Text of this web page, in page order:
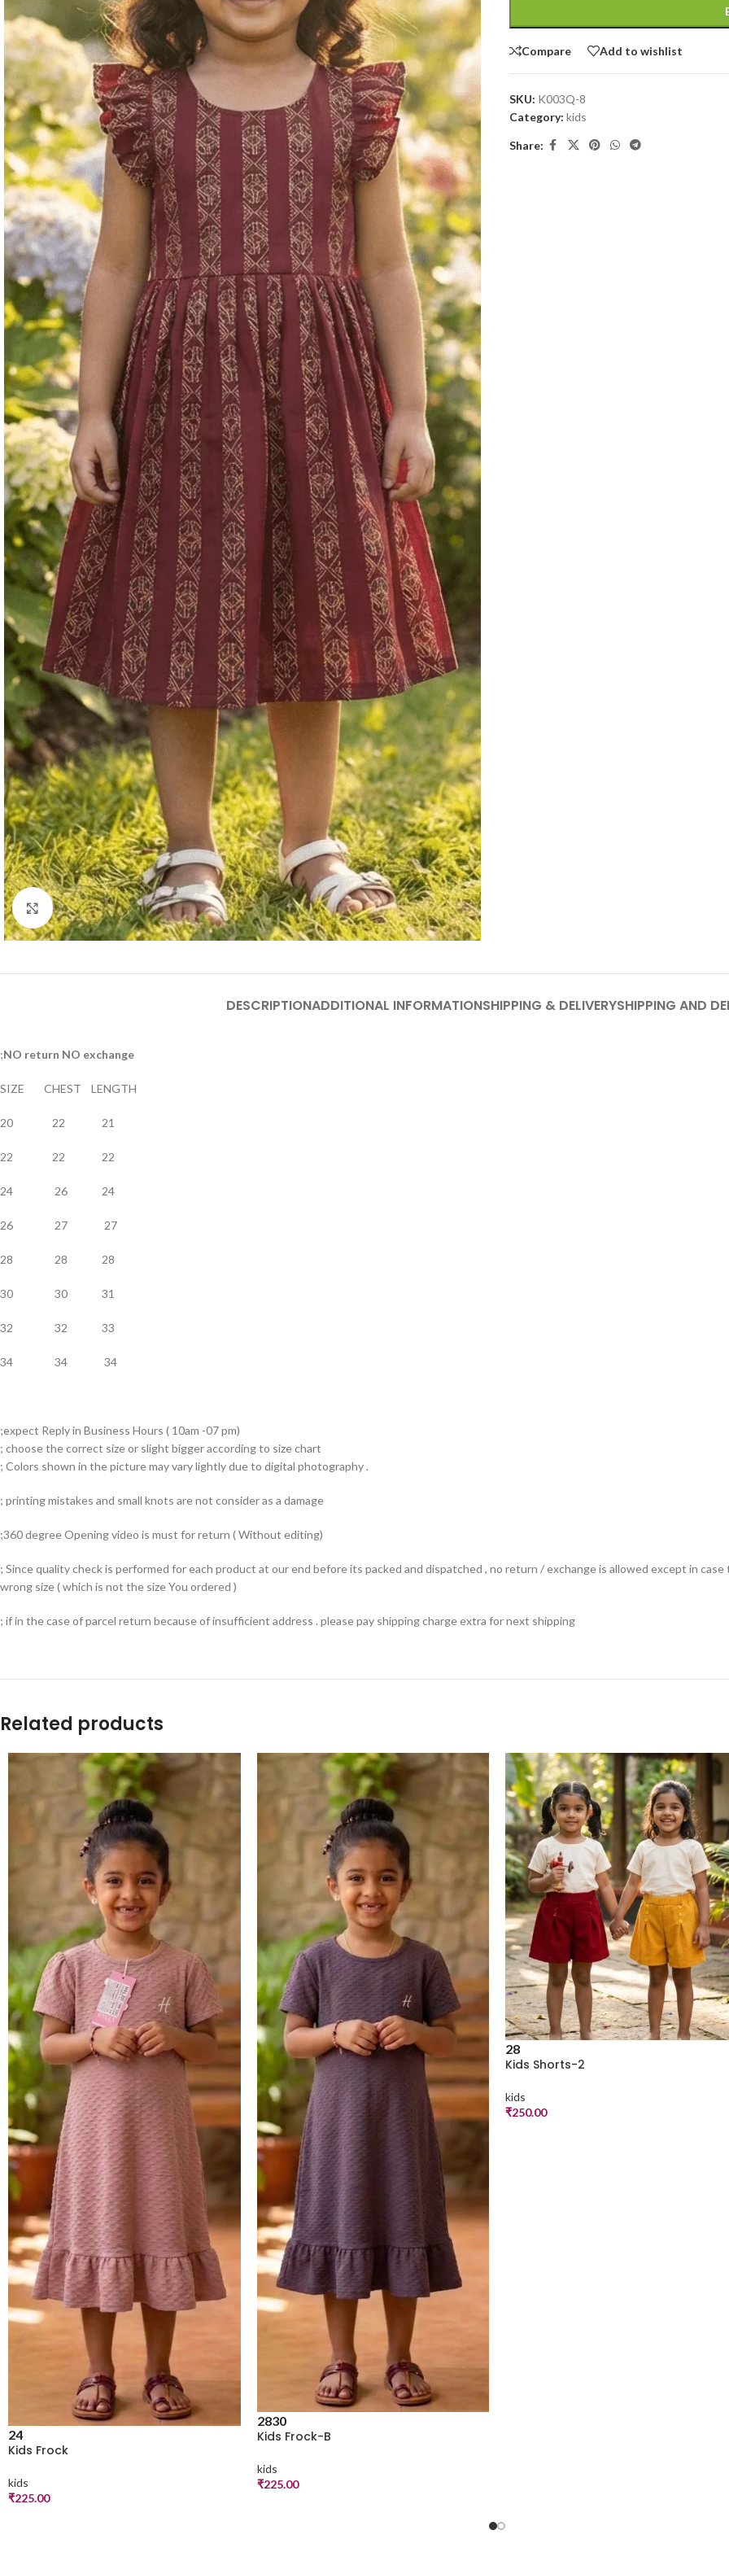
Click to enlarge
Compare Add to wishlist
SKU: K003Q-8
Category: kids
Share:
DESCRIPTIONADDITIONAL INFORMATIONSHIPPING & DELIVERYSHIPPING AND
;NO return NO exchange
SIZE CHEST LENGTH
20 22 21
22 22 22
24 26 24
26 27 27
28 28 28
30 30 31
32 32 33
34 34 34
;expect Reply in Business Hours ( 10am -07 pm)
; choose the correct size or slight bigger according to size chart
; Colors shown in the picture may vary lightly due to digital photography .
; printing mistakes and small knots are not consider as a damage
;360 degree Opening video is must for return ( Without editing)
; Since quality check is performed for each product at our end before its packed and dispatched , no return / exchange is allowed except in
wrong size ( which is not the size You ordered )
; if in the case of parcel return because of insufficient address . please pay shipping charge extra for next shipping
Related products
24
Kids Frock
kids
₹225.00
2830
Kids Frock-B
kids
₹225.00
28
Kids Shorts-2
kids
₹250.00